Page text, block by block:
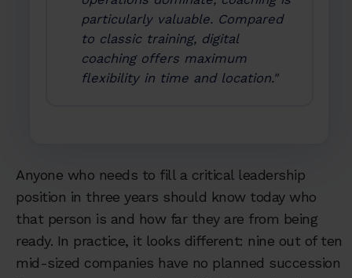
particularly valuable. Compared
to classic training, digital
coaching offers maximum
flexibility in time and location."
Anyone who needs to fill a critical leadership
position in three years should know today who
that person is and how far they are from being
ready. In practice, it looks different: nine out of ten
mid-sized companies have no planned succession